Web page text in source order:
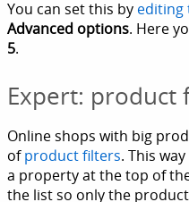
You can set this by editing
Advanced options. Here
5.
Expert: product
Online shops with big
ofproduct filters. This
a property at the top of
the list so only the